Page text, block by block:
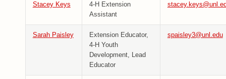
Stacey Keys
4-H Extension
Assistant
Sarah Paisley
Extension Educator,
4-H Youth
Development, Lead
Educator
spaisley3@unl.edu